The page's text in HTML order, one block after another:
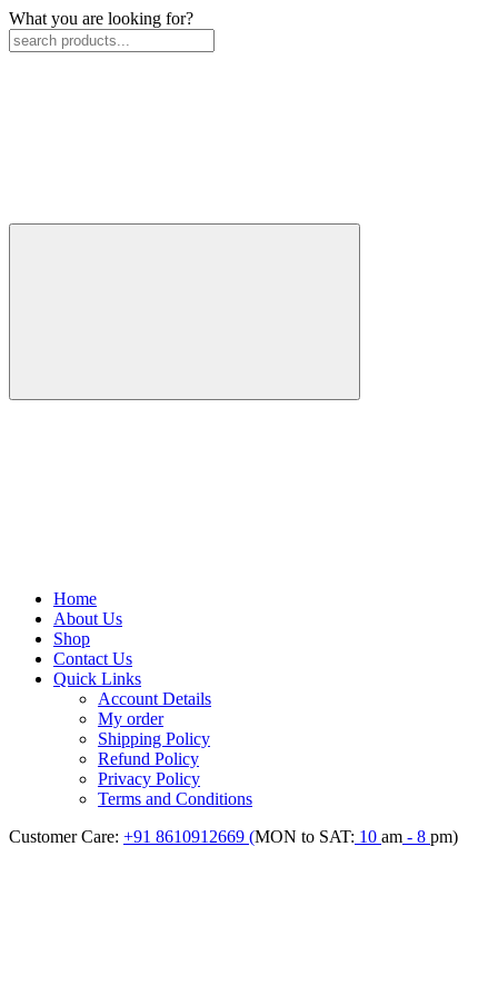
What you are looking for?
Home
About Us
Shop
Contact Us
Quick Links
Account Details
My order
Shipping Policy
Refund Policy
Privacy Policy
Terms and Conditions
Customer Care: +91 8610912669 (MON to SAT: 10 am - 8 pm)